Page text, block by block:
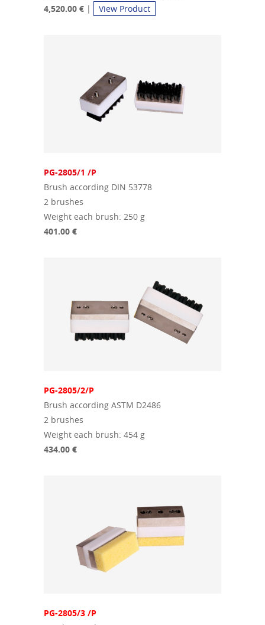
4,520.00 € | View Product
PG-2805/1 /P
Brush according DIN 53778
2 brushes
Weight each brush: 250 g
401.00 €
PG-2805/2/P
Brush according ASTM D2486
2 brushes
Weight each brush: 454 g
434.00 €
PG-2805/3 /P